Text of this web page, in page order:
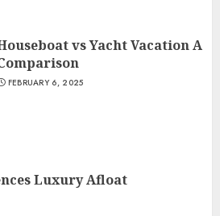
vs Yacht Vacation A
FEBRUARY 6, 2025
Luxury Afloat